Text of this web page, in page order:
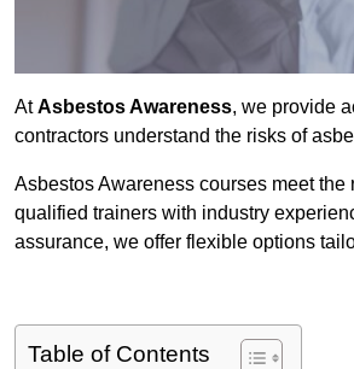
AtAsbestos Awareness, we provide
contractors understand the risks of
Asbestos Awareness courses meet
qualified trainers with industry
assurance, we offer flexible options
Table of Contents